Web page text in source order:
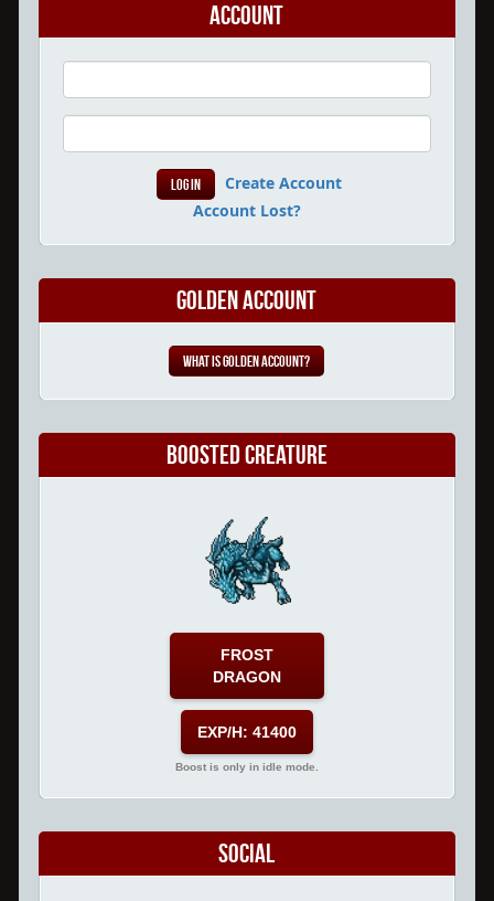
Account
Create Account
Account Lost?
Golden Account
What is Golden Account?
Boosted Creature
FROST
DRAGON
EXP/H: 41400
Boost is only in idle mode.
Social